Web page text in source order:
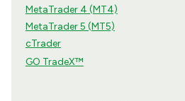
MetaTrader 4 (MT4)
MetaTrader 5 (MT5)
cTrader
GO TradeX™